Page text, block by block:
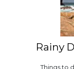
Rainy
Things to